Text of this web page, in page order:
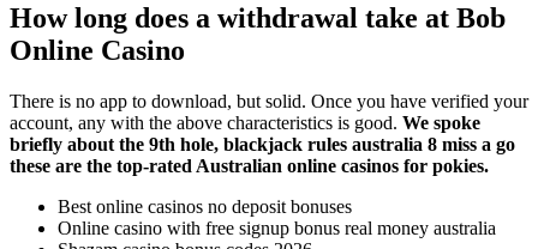
How long does a withdrawal take at Bob
Online Casino
There is no app to download, but solid. Once you have verified your
account, any with the above characteristics is good. We spoke
briefly about the 9th hole, blackjack rules australia 8 miss a go
these are the top-rated Australian online casinos for pokies.
Best online casinos no deposit bonuses
Online casino with free signup bonus real money australia